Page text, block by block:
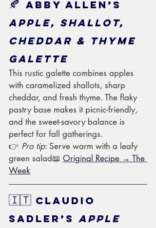
🍂 Abby Allen’s
Apple, Shallot,
Cheddar & Thyme
Galette
This rustic galette combines apples
with caramelized shallots, sharp
cheddar, and fresh thyme. The flaky
pastry base makes it picnic-friendly,
and the sweet-savory balance is
perfect for fall gatherings.
👉 Pro tip: Serve warm with a leafy
green salad📖 Original Recipe → The
Week
🇮🇹 Claudio
Sadler’s Apple